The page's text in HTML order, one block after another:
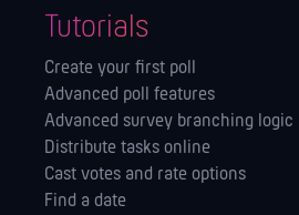
Tutorials
Create your first poll
Advanced poll features
Advanced survey branching logic
Distribute tasks online
Cast votes and rate options
Find a date